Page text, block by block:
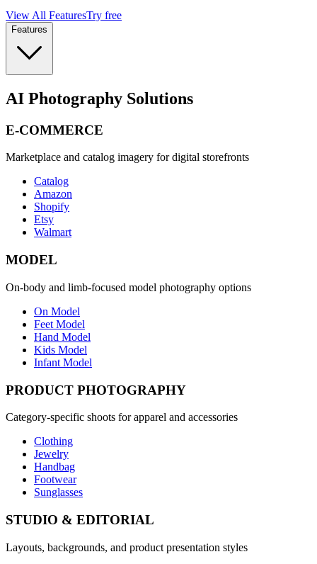
View All FeaturesTry free
Features
AI Photography Solutions
E-COMMERCE
Marketplace and catalog imagery for digital storefronts
Catalog
Amazon
Shopify
Etsy
Walmart
MODEL
On-body and limb-focused model photography options
On Model
Feet Model
Hand Model
Kids Model
Infant Model
PRODUCT PHOTOGRAPHY
Category-specific shoots for apparel and accessories
Clothing
Jewelry
Handbag
Footwear
Sunglasses
STUDIO & EDITORIAL
Layouts, backgrounds, and product presentation styles